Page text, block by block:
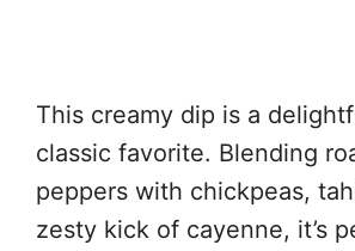
This creamy dip is a
classic favorite. Blending
peppers with chickpeas,
zesty kick of cayenne, it’s